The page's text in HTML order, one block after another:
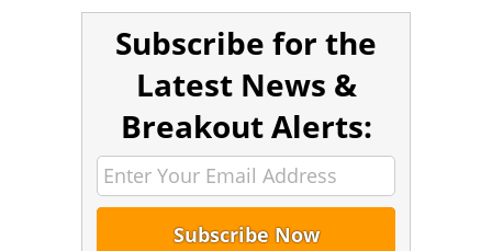
Subscribe for the
Latest News &
Breakout Alerts: